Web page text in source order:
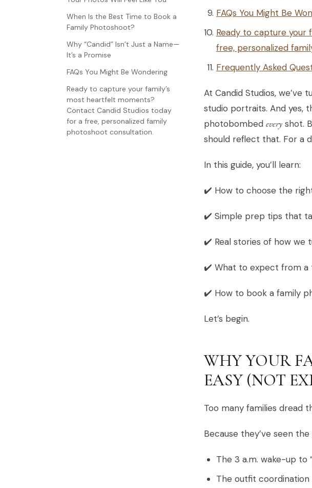
When Is the Best Time to Book a
Family Photoshoot?
Why “Candid” Isn’t Just a Name—
It’s a Promise
FAQs You Might Be Wondering
Ready to capture your family’s
most heartfelt moments?
Contact Candid Studios today
for a free, personalized family
photoshoot consultation.
FAQs You Might Be
Ready to capture your
free, personalized
Frequently Asked
At Candid Studios,
studio portraits. And yes,
photobombed every shot.
should reflect that. For a
In this guide, you’ll learn:
✔️ How to choose the
✔️ Simple prep tips that
✔️ Real stories of how we
✔️ What to expect from a
✔️ How to book a family
Let’s begin.
WHY YOUR
EASY (NOT
Too many families dread
Because they’ve seen the
The 3 a.m. wake-up to
The outfit coordination